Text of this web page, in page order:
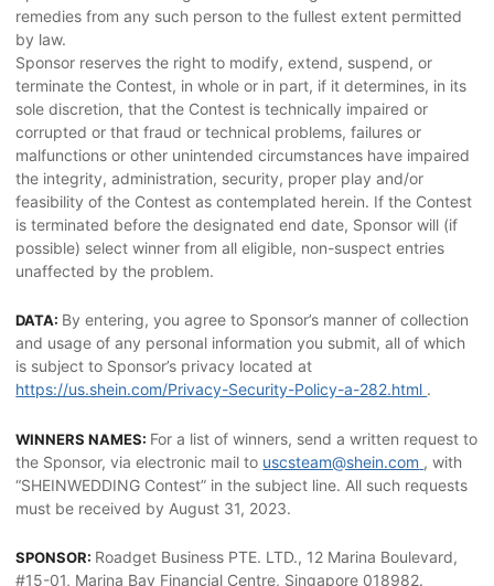
remedies from any such person to the fullest extent permitted
by law.
Sponsor reserves the right to modify, extend, suspend, or
terminate the Contest, in whole or in part, if it determines, in its
sole discretion, that the Contest is technically impaired or
corrupted or that fraud or technical problems, failures or
malfunctions or other unintended circumstances have impaired
the integrity, administration, security, proper play and/or
feasibility of the Contest as contemplated herein. If the Contest
is terminated before the designated end date, Sponsor will (if
possible) select winner from all eligible, non-suspect entries
unaffected by the problem.
DATA: By entering, you agree to Sponsor’s manner of collection
and usage of any personal information you submit, all of which
is subject to Sponsor’s privacy located at
https://us.shein.com/Privacy-Security-Policy-a-282.html .
WINNERS NAMES: For a list of winners, send a written request to
the Sponsor, via electronic mail to uscsteam@shein.com , with
“SHEINWEDDING Contest” in the subject line. All such requests
must be received by August 31, 2023.
SPONSOR: Roadget Business PTE. LTD., 12 Marina Boulevard,
#15-01, Marina Bay Financial Centre, Singapore 018982.